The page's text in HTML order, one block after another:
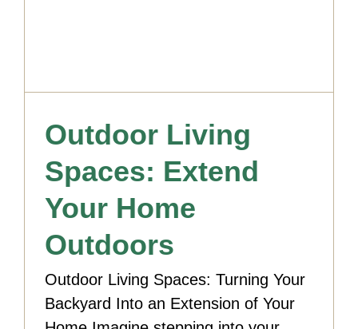
Outdoor Living
Spaces: Extend
Your Home
Outdoors
Outdoor Living Spaces: Turning Your
Backyard Into an Extension of Your